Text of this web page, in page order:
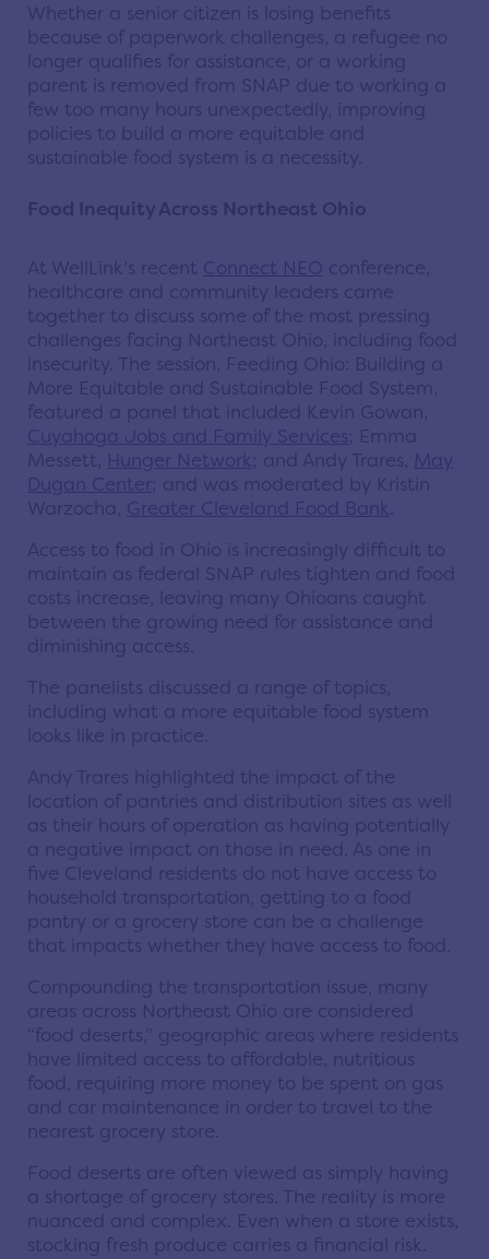
Whether a senior citizen is losing benefits
because of paperwork challenges, a refugee no
longer qualifies for assistance, or a working
parent is removed from SNAP due to working a
few too many hours unexpectedly, improving
policies to build a more equitable and
sustainable food system is a necessity.
Food Inequity Across Northeast Ohio
At WellLink’s recent Connect NEO conference,
healthcare and community leaders came
together to discuss some of the most pressing
challenges facing Northeast Ohio, including food
insecurity. The session, Feeding Ohio: Building a
More Equitable and Sustainable Food System,
featured a panel that included Kevin Gowan,
Cuyahoga Jobs and Family Services; Emma
Messett, Hunger Network; and Andy Trares, May
Dugan Center ; and was moderated by Kristin
Warzocha, Greater Cleveland Food Bank
Access to food in Ohio is increasingly difficult to
maintain as federal SNAP rules tighten and food
costs increase, leaving many Ohioans caught
between the growing need for assistance and
diminishing access.
The panelists discussed a range of topics,
including what a more equitable food system
looks like in practice.
Andy Trares highlighted the impact of the
location of pantries and distribution sites as well
as their hours of operation as having potentially
a negative impact on those in need. As one in
five Cleveland residents do not have access to
household transportation, getting to a food
pantry or a grocery store can be a challenge
that impacts whether they have access to food.
Compounding the transportation issue, many
areas across Northeast Ohio are considered
“food deserts,” geographic areas where residents
have limited access to affordable, nutritious
food, requiring more money to be spent on gas
and car maintenance in order to travel to the
nearest grocery store.
Food deserts are often viewed as simply having
a shortage of grocery stores. The reality is more
nuanced and complex. Even when a store exists,
stocking fresh produce carries a financial risk.